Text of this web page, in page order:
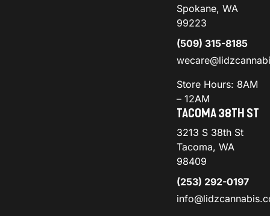
Spokane, WA
99223
(509) 315-8185
Store Hours: 8AM
– 12AM
TACOMA 38TH ST
3213 S 38th St
Tacoma, WA
98409
(253) 292-0197